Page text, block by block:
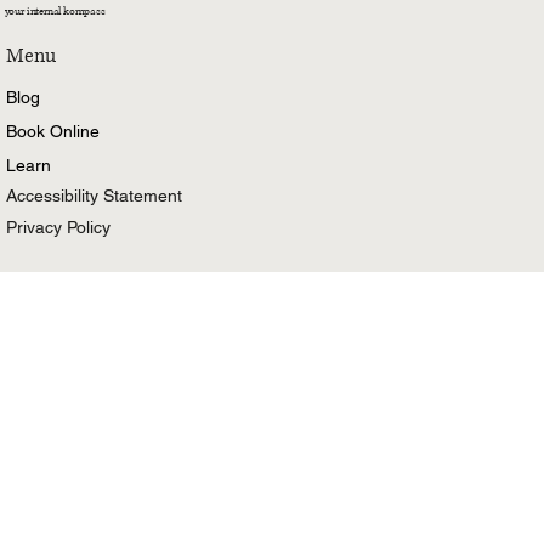
your internal kompass
Menu
Blog
Book Online
Learn
Accessibility Statement
Privacy Policy